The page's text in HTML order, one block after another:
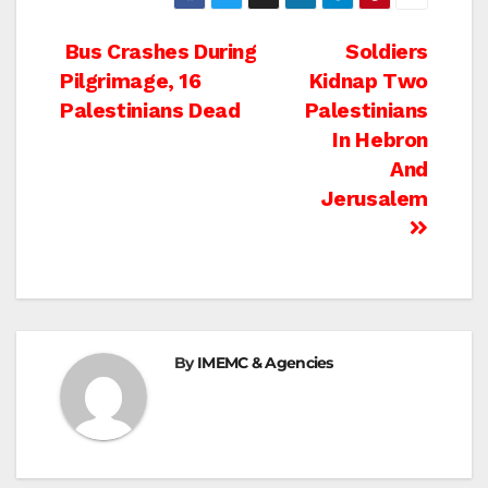
Post
navigation
Soldiers
Kidnap Two
Palestinians
In Hebron
And
Jerusalem
Bus Crashes During
Pilgrimage, 16
Palestinians Dead
ByIMEMC & Agencies